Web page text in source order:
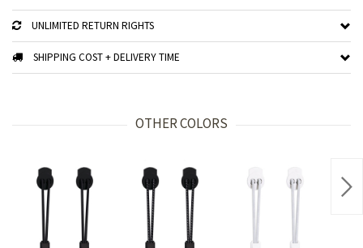
UNLIMITED RETURN RIGHTS
SHIPPING COST + DELIVERY TIME
OTHER COLORS